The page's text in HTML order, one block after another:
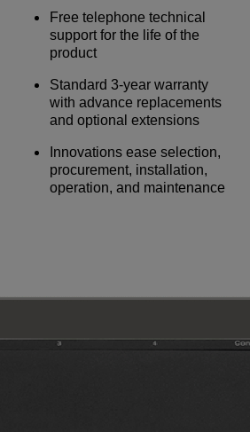
Free telephone technical
support for the life of the
product
Standard 3-year warranty
with advance replacements
and optional extensions
Innovations ease selection,
procurement, installation,
operation, and maintenance